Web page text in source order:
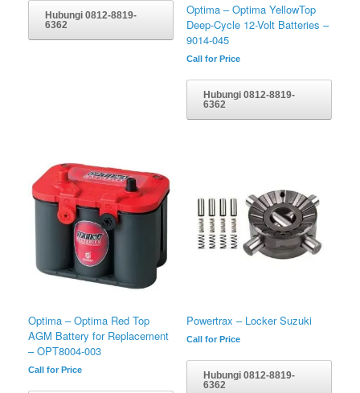
Hubungi 0812-8819-
6362
Optima – Optima YellowTop
Deep-Cycle 12-Volt Batteries –
9014-045
Call for Price
Hubungi 0812-8819-
6362
Optima – Optima Red Top
AGM Battery for Replacement
– OPT8004-003
Call for Price
Powertrax – Locker Suzuki
Call for Price
Hubungi 0812-8819-
6362